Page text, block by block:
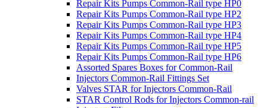
Repair Kits Pumps Common-Rail type HP0
Repair Kits Pumps Common-Rail type HP2
Repair Kits Pumps Common-Rail type HP3
Repair Kits Pumps Common-Rail type HP4
Repair Kits Pumps Common-Rail type HP5
Repair Kits Pumps Common-Rail type HP6
Assorted Spares Boxes for Common-Rail
Injectors Common-Rail Fittings Set
Valves STAR for Injectors Common-Rail
STAR Control Rods for Injectors Common-rail